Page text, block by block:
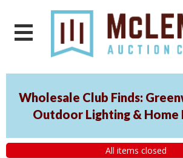
Wholesale Club Finds:
Outdoor Lighting & Home
All items closed